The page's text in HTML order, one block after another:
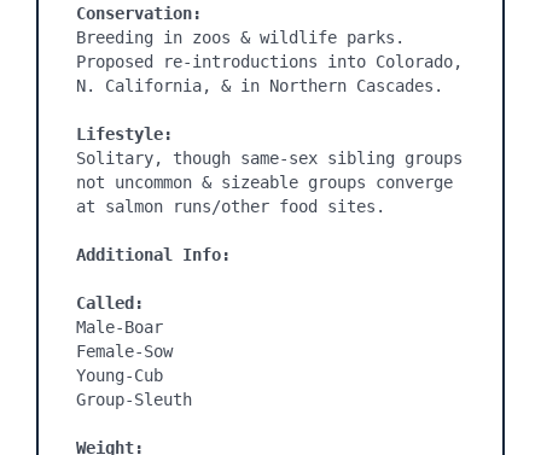
Conservation:
Breeding in zoos & wildlife parks.
Proposed re-introductions into Colorado,
N. California, & in Northern Cascades.
Lifestyle:
Solitary, though same-sex sibling groups
not uncommon & sizeable groups converge
at salmon runs/other food sites.
Additional Info:
Called:
Male-Boar
Female-Sow
Young-Cub
Group-Sleuth
Weight: